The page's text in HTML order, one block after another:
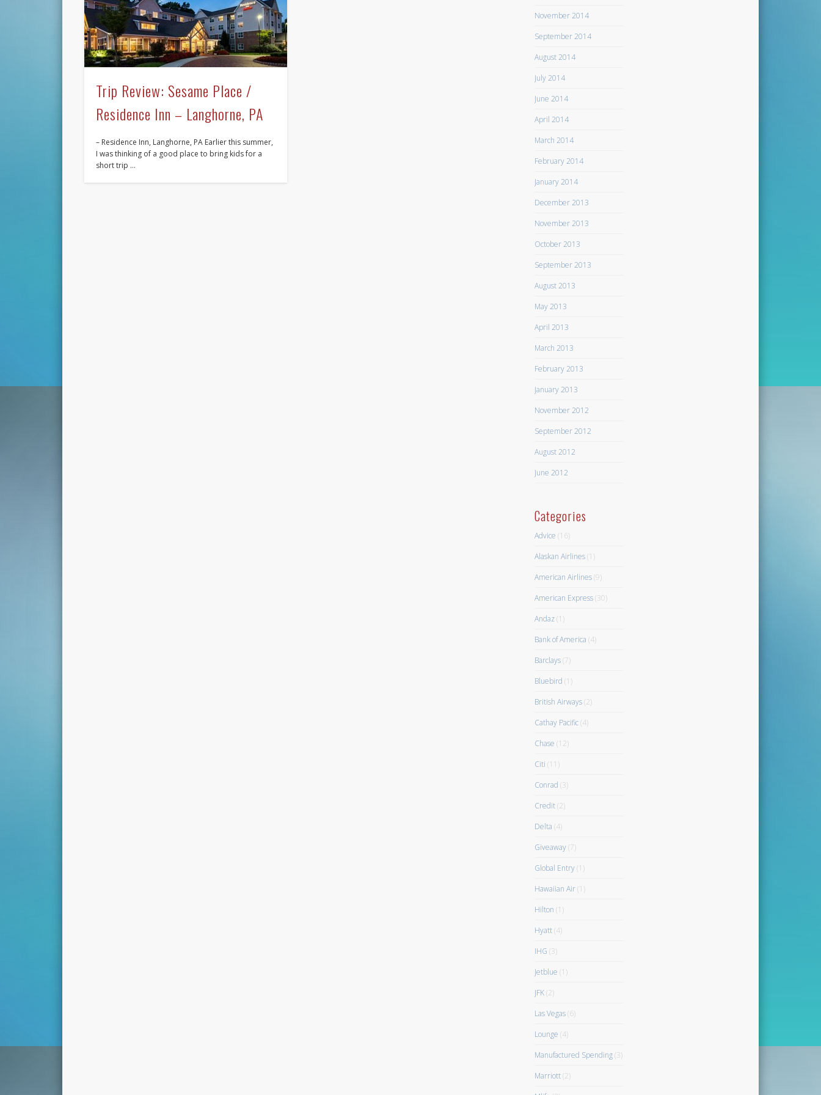
Trip Review: Sesame Place /
Residence Inn – Langhorne, PA
– Residence Inn, Langhorne, PA Earlier this summer,
I was thinking of a good place to bring kids for a
short trip …
November 2014
September 2014
August 2014
July 2014
June 2014
April 2014
March 2014
February 2014
January 2014
December 2013
November 2013
October 2013
September 2013
August 2013
May 2013
April 2013
March 2013
February 2013
January 2013
November 2012
September 2012
August 2012
June 2012
Categories
Advice (16)
Alaskan Airlines(1)
American Airlines(9)
American Express(30)
Andaz(1)
Bank of America (4)
Barclays(7)
Bluebird (1)
British Airways(2)
Cathay Pacific(4)
Chase (12)
Citi (11)
Conrad (3)
Credit(2)
Delta (4)
Giveaway(7)
Global Entry(1)
Hawaiian Air(1)
Hilton (1)
Hyatt(4)
IHG (3)
Jetblue (1)
JFK(2)
Las Vegas(6)
Lounge (4)
Manufactured Spending(3)
Marriott(2)